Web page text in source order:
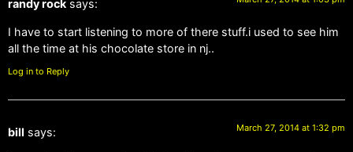
randy rock says:
I have to start listening to more of there stuff.i used to see him
all the time at his chocolate store in nj..
Log in to Reply
bill says: March 27, 2014 at 1:32 pm